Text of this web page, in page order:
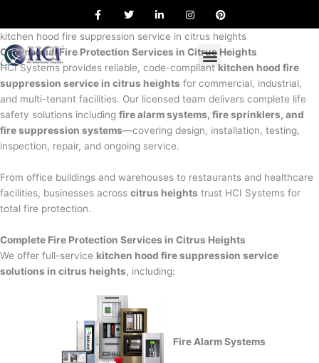
content
a
e
b
o
o
k
w
t
e
r
i
k
d
i
n
n
t
g
r
a
m
i
t
r
e
s
t
kitchen hood fire suppression service in citrus heights
Commercial Fire Protection Services in Citrus Heights
HCI Systems provides reliable, code-compliant kitchen hood fire
suppression service in citrus heights for commercial, industrial,
and multi-tenant facilities. Our licensed team delivers complete life
safety solutions including fire alarm systems, fire sprinklers, and
fire suppression systems—covering design, installation, testing,
inspection, repair, and ongoing service.
From office buildings and warehouses to restaurants and healthcare
facilities, businesses across citrus heights trust HCI Systems for
total fire protection.
Complete Fire Protection Services in Citrus Heights
We offer full-service kitchen hood fire suppression service
solutions in citrus heights, including:
Fire Alarm Systems